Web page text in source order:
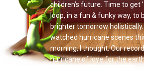
children’s future. Time to get
loop, in a fun & funky way, to
brighter tomorrow holistically.
watched hurricane scenes
morning, I thought: Our
hurricane of love for the